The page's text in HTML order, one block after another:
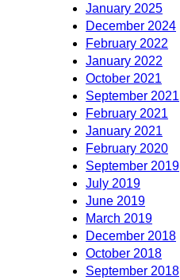
January 2025
December 2024
February 2022
January 2022
October 2021
September 2021
February 2021
January 2021
February 2020
September 2019
July 2019
June 2019
March 2019
December 2018
October 2018
September 2018